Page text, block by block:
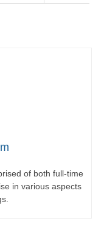
of both full-time
in various aspects